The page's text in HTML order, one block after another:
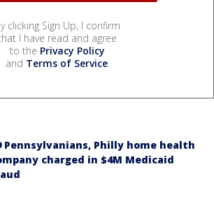
clicking Sign Up, I confirm
I have read and agree
to the Privacy Policy
and Terms of Service.
Pennsylvanians, Philly home health
charged in $4M Medicaid